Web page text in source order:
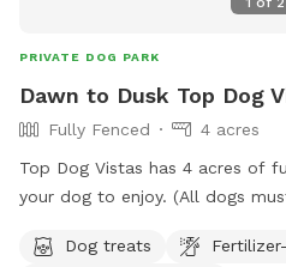
PRIVATE DOG PARK
Dawn to Dusk Top Dog
Fully Fenced
4 acres
Top Dog Vistas has 4 acres of
your dog to enjoy. (All dogs must be on leash for the first
for everyone as it climbs 200 feet
Dog treats